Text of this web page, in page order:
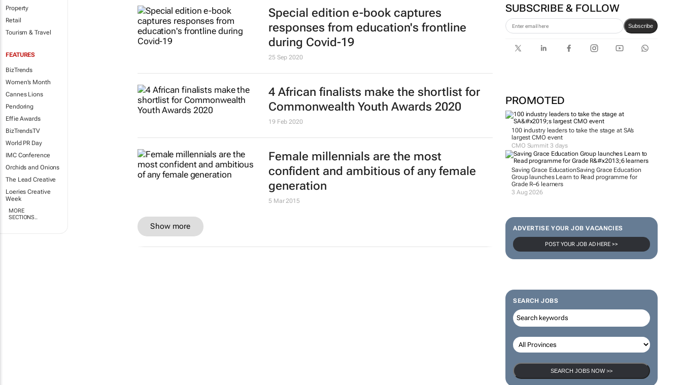
Property
Retail
Tourism & Travel
FEATURES
BizTrends
Women's Month
Cannes Lions
Pendoring
Effie Awards
BizTrendsTV
World PR Day
IMC Conference
Orchids and Onions
The Lead Creative
Loeries Creative
Week
MORE
SECTIONS..
SUBSCRIBE & FOLLOW
Subscribe
PROMOTED
100 industry leaders to take the stage at SA’s
largest CMO event
CMO Summit 3 days
Saving Grace EducationSaving Grace Education
Group launches Learn to Read programme for
Grade R–6 learners
3 Aug 2026
ADVERTISE YOUR JOB VACANCIES
POST YOUR JOB AD HERE >>
SEARCH JOBS
SEARCH JOBS NOW >>
Special edition e-book captures
responses from education's frontline
during Covid-19
25 Sep 2020
4 African finalists make the shortlist for
Commonwealth Youth Awards 2020
19 Feb 2020
Female millennials are the most
confident and ambitious of any female
generation
5 Mar 2015
Show more